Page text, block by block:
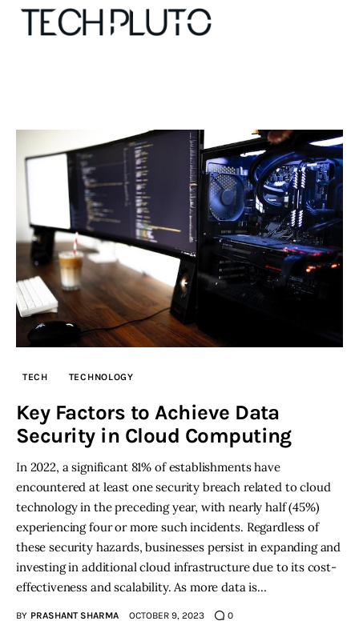
Our Team
Advertise
Submit startup
Contact
Startup Resources
Privacy policy
TECH TECHNOLOGY
Key Factors to Achieve Data
Security in Cloud Computing
In 2022, a significant 81% of establishments have
encountered at least one security breach related to cloud
technology in the preceding year, with nearly half (45%)
experiencing four or more such incidents. Regardless of
these security hazards, businesses persist in expanding and
investing in additional cloud infrastructure due to its cost-
effectiveness and scalability. As more data is…
BY PRASHANT SHARMA OCTOBER 9, 2023 0